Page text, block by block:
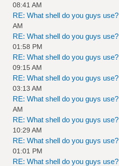
08:41 AM
RE: What shell do you guys use?
AM
RE: What shell do you guys use?
01:58 PM
RE: What shell do you guys use?
09:15 AM
RE: What shell do you guys use?
03:13 AM
RE: What shell do you guys use?
AM
RE: What shell do you guys use?
10:29 AM
RE: What shell do you guys use?
01:01 PM
RE: What shell do you guys use?